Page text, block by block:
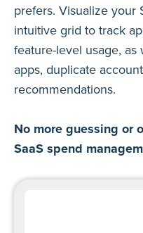
prefers. Visualize your
intuitive grid to track
feature-level usage,
apps, duplicate
recommendations.
No more guessing or
SaaS spend